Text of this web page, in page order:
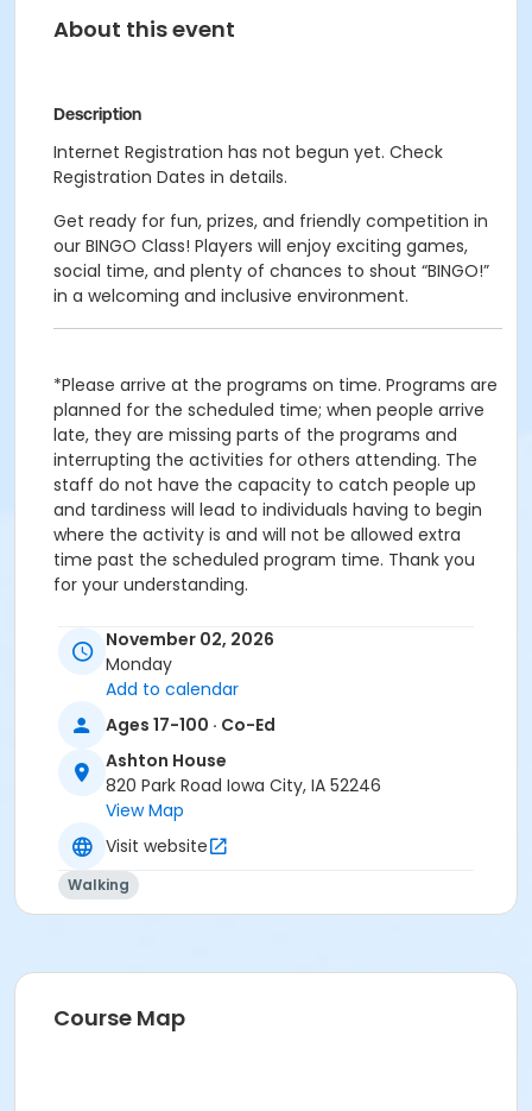
About this event
Description
Internet Registration has not begun yet. Check
Registration Dates in details.
Get ready for fun, prizes, and friendly competition in
our BINGO Class! Players will enjoy exciting games,
social time, and plenty of chances to shout “BINGO!”
in a welcoming and inclusive environment.
*Please arrive at the programs on time. Programs are
planned for the scheduled time; when people arrive
late, they are missing parts of the programs and
interrupting the activities for others attending. The
staff do not have the capacity to catch people up
and tardiness will lead to individuals having to begin
where the activity is and will not be allowed extra
time past the scheduled program time. Thank you
for your understanding.
Life Skills
Ashton House at Ashton House
Instructor
Department Staff
November 02, 2026
Monday
Add to calendar
Ages 17-100 · Co-Ed
Ashton House
820 Park Road Iowa City, IA 52246
View Map
Visit website
Walking
Course Map